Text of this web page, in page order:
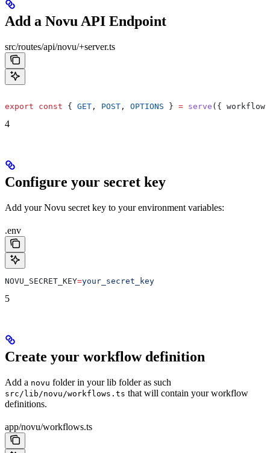
Add a Novu API Endpoint
src/routes/api/novu/+server.ts
export const { GET , POST , OPTIONS } = serve ({
4
Configure your secret key
Add your Novu secret key to your environment variables:
.env
NOVU_SECRET_KEY=your_secret_key
5
Create your workflow definition
Add a novu folder in your lib folder as such
src/lib/novu/workflows.ts that will contain your workflow
definitions.
app/novu/workflows.ts